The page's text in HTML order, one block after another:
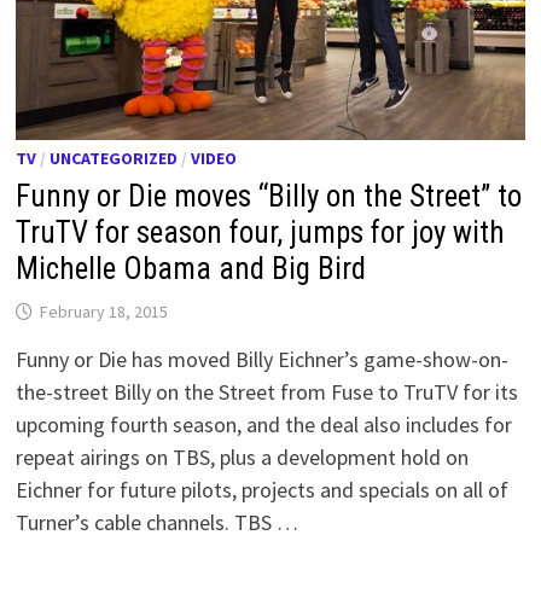
TV / UNCATEGORIZED /VIDEO
Funny or Die moves “Billy on the Street” to
TruTV for season four, jumps for joy with
Michelle Obama and Big Bird
February 18, 2015
Funny or Die has moved Billy Eichner’s game-show-on-
the-street Billy on the Street from Fuse to TruTV for its
upcoming fourth season, and the deal also includes for
repeat airings on TBS, plus a development hold on
Eichner for future pilots, projects and specials on all of
Turner’s cable channels. TBS …